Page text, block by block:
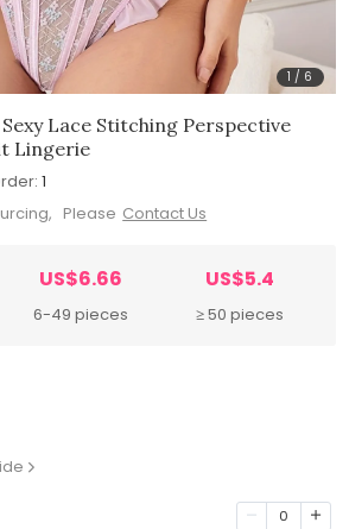
1 / 6
Lace Stitching Perspective
Lingerie
1
Please Contact Us
US$6.66
6-49 pieces
US$5.4
≥ 50 pieces
0